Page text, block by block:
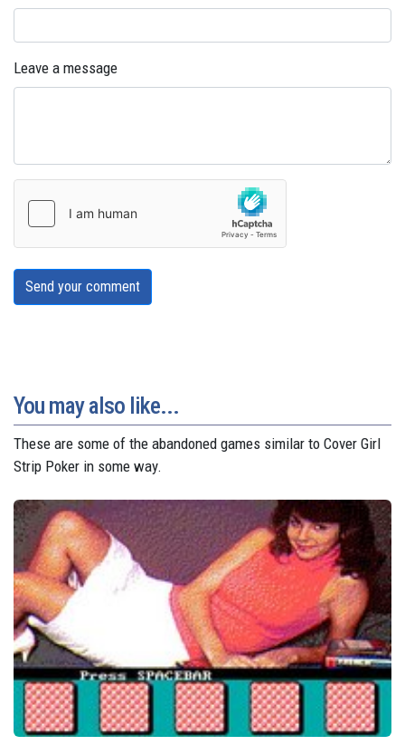
Leave a message
Send your comment
You may also like...
These are some of the abandoned games similar to Cover Girl
Strip Poker in some way.